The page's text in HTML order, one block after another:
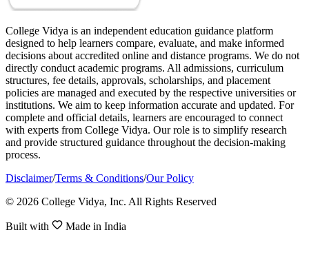
College Vidya is an independent education guidance platform
designed to help learners compare, evaluate, and make informed
decisions about accredited online and distance programs. We do not
directly conduct academic programs. All admissions, curriculum
structures, fee details, approvals, scholarships, and placement
policies are managed and executed by the respective universities or
institutions. We aim to keep information accurate and updated. For
complete and official details, learners are encouraged to connect
with experts from College Vidya. Our role is to simplify research
and provide structured guidance throughout the decision-making
process.
Disclaimer/Terms & Conditions/Our Policy
© 2026 College Vidya, Inc. All Rights Reserved
Built with Made in India